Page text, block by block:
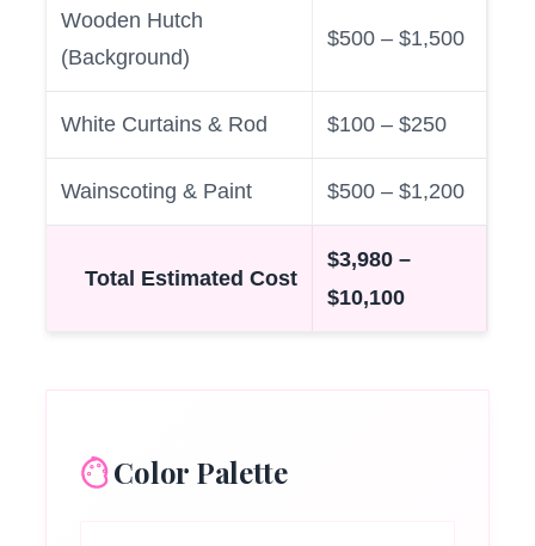
Wooden Hutch
(Background)
$500 – $1,500
White Curtains & Rod $100 – $250
Wainscoting & Paint $500 – $1,200
Total Estimated Cost
$3,980 –
$10,100
Color Palette